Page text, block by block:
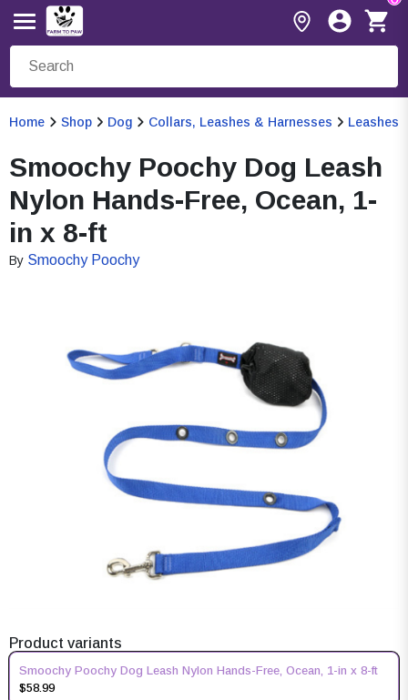
Home Shop Dog Collars, Leashes & Harnesses Leashes
Smoochy Poochy Dog Leash
Nylon Hands-Free, Ocean, 1-
in x 8-ft
By Smoochy Poochy
Product variants
Smoochy Poochy Dog Leash Nylon Hands-Free, Ocean, 1-in x 8-ft
$58.99